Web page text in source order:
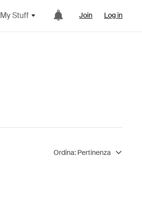
My Stuff Join Log in
Ordina: Pertinenza